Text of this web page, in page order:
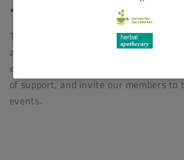
Through our member mailing list we
and calls to action relating to animal
environmental issues in addition to
of support, and invite our members to
events.